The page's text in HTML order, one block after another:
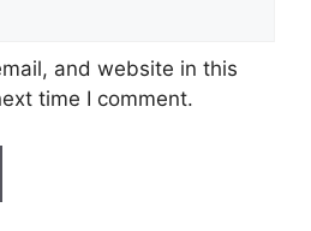
and website in this
time I comment.